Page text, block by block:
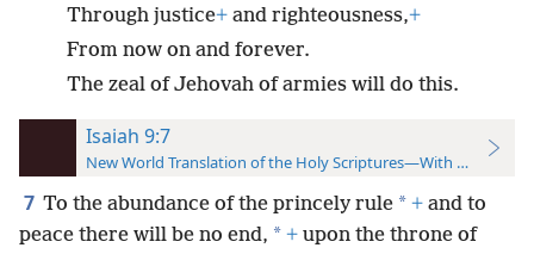
Through justice+ and righteousness,+
From now on and forever.
The zeal of Jehovah of armies will do this.
Isaiah 9:7
New World Translation of the Holy Scriptures—With References
7 To the abundance of the princely rule * + and to
peace there will be no end, * + upon the throne of